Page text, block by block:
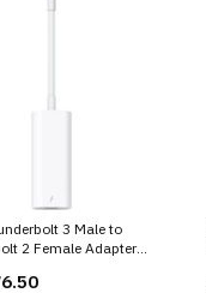
3 Male to
2 Female Adapter